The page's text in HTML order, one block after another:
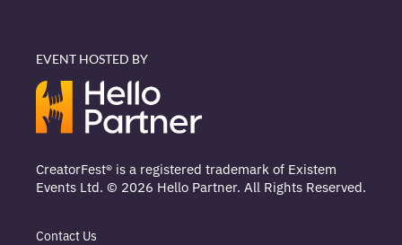
EVENT HOSTED BY
CreatorFest® is a registered trademark of Existem
Events Ltd. © 2026 Hello Partner. All Rights Reserved.
Contact Us